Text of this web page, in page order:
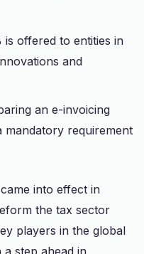
offered to entities in
and
an e-invoicing
mandatory requirement
into effect in
the tax sector
players in the global
step ahead in